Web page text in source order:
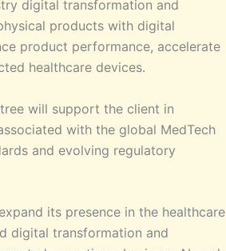
digital transformation and
products with digital
product performance, accelerate
healthcare devices.
will support the client in
with the global MedTech
and evolving regulatory
its presence in the healthcare
digital transformation and